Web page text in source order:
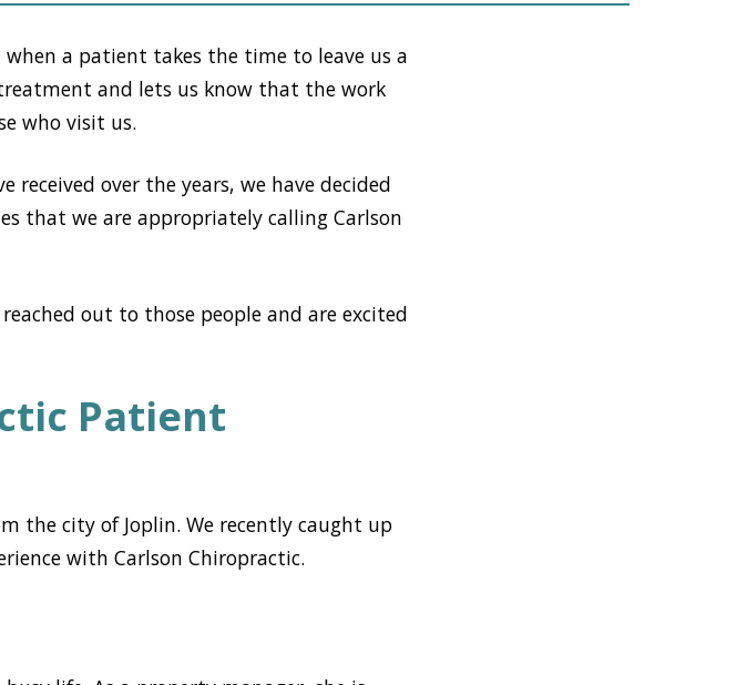
a patient takes the time to leave us a
and lets us know that the work
who visit us.
received over the years, we have decided
that we are appropriately calling Carlson
out to those people and are excited
Patient
the city of Joplin. We recently caught up
with Carlson Chiropractic.